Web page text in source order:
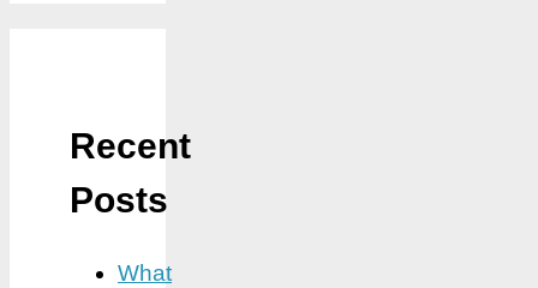
Recent
Posts
What